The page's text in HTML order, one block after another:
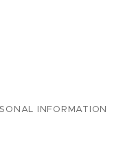
INFORMATION